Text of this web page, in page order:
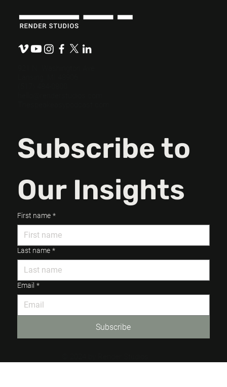
Impact Reporting.
Subscribe to
Our Insights
First name *
Last name *
Email *
Subscribe